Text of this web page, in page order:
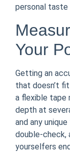
personal taste
Your
Getting an
that doesn’t
a flexible tape
depth at
and any
double-check,
yourselfers